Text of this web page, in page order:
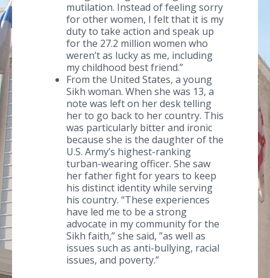
mutilation. Instead of feeling sorry
for other women, I felt that it is my
duty to take action and speak up
for the 27.2 million women who
weren’t as lucky as me, including
my childhood best friend.”
From the United States, a young
Sikh woman. When she was 13, a
note was left on her desk telling
her to go back to her country. This
was particularly bitter and ironic
because she is the daughter of the
U.S. Army’s highest-ranking
turban-wearing officer. She saw
her father fight for years to keep
his distinct identity while serving
his country. “These experiences
have led me to be a strong
advocate in my community for the
Sikh faith,” she said, ”as well as
issues such as anti-bullying, racial
issues, and poverty.”